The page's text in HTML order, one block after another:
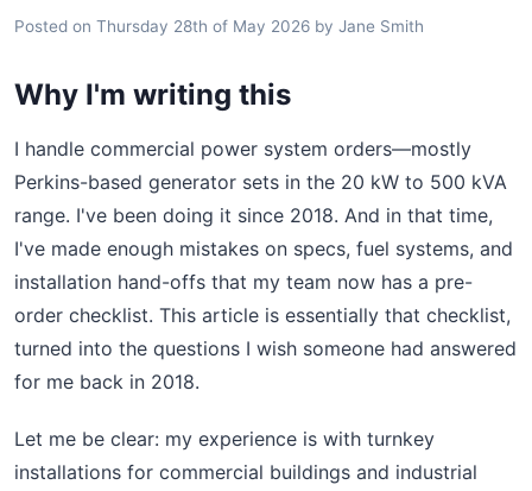
Posted on Thursday 28th of May 2026 by Jane Smith
Why I'm writing this
I handle commercial power system orders—mostly
Perkins-based generator sets in the 20 kW to 500 kVA
range. I've been doing it since 2018. And in that time,
I've made enough mistakes on specs, fuel systems, and
installation hand-offs that my team now has a pre-
order checklist. This article is essentially that checklist,
turned into the questions I wish someone had answered
for me back in 2018.
Let me be clear: my experience is with turnkey
installations for commercial buildings and industrial